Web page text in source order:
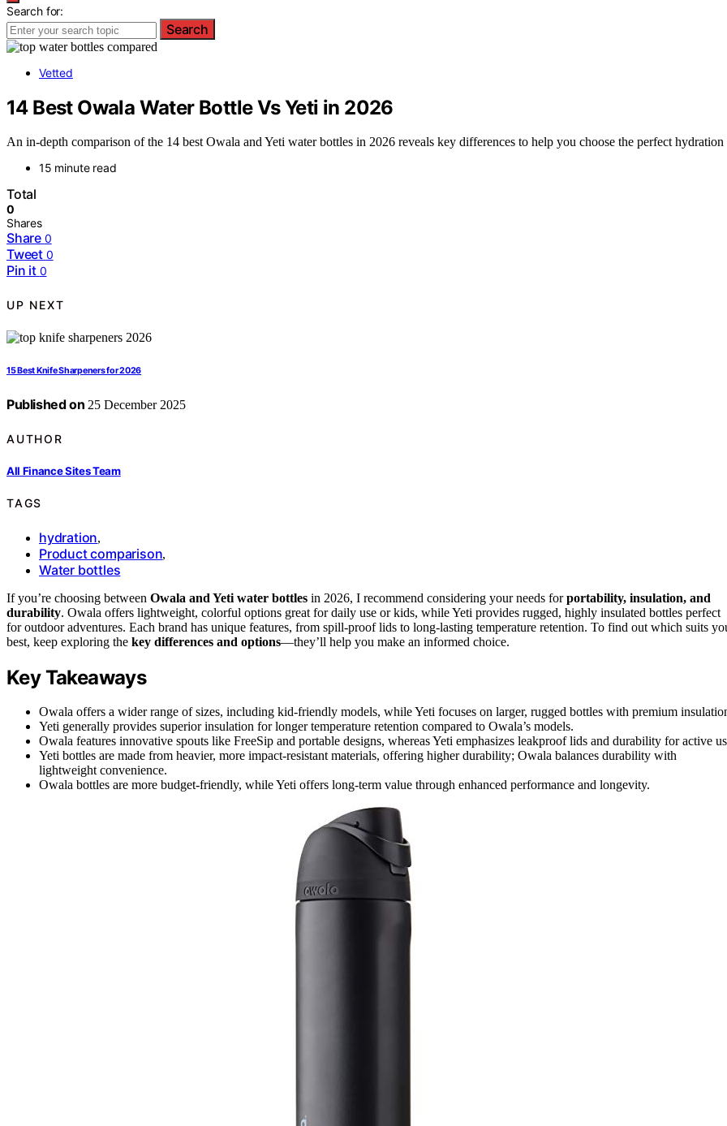
Search for:
Search
Vetted
14 Best Owala Water Bottle Vs Yeti in 2026
An in-depth comparison of the 14 best Owala and Yeti water bottles in 2026 reveals key differences to help you choose the perfect hydration
15 minute read
Total
0
Shares
Share 0
Tweet 0
Pin it 0
UP NEXT
15 Best Knife Sharpeners for 2026
Published on 25 December 2025
AUTHOR
All Finance Sites Team
TAGS
hydration,
Product comparison,
Water bottles
If you’re choosing between Owala and Yeti water bottles in 2026, I recommend considering your needs forportability, insulation, and
durability. Owala offers lightweight, colorful options great for daily use or kids, while Yeti provides rugged, highly insulated bottles perfect
for outdoor adventures. Each brand has unique features, from spill-proof lids to long-lasting temperature retention. To find out which suits
best, keep exploring the key differences and options—they’ll help you make an informed choice.
Key Takeaways
Owala offers a wider range of sizes, including kid-friendly models, while Yeti focuses on larger, rugged bottles with premium
Yeti generally provides superior insulation for longer temperature retention compared to Owala’s models.
Owala features innovative spouts like FreeSip and portable designs, whereas Yeti emphasizes leakproof lids and durability for active
Yeti bottles are made from heavier, more impact-resistant materials, offering higher durability; Owala balances durability with
lightweight convenience.
Owala bottles are more budget-friendly, while Yeti offers long-term value through enhanced performance and longevity.